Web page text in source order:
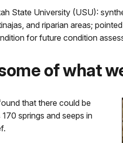
State University (USU):
and riparian areas;
for future condition
of what
that there could be
springs and seeps in